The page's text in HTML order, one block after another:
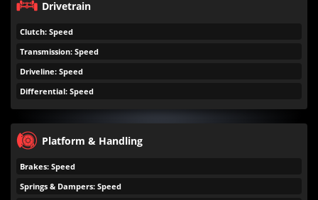
Drivetrain
Clutch: Speed
Transmission: Speed
Driveline: Speed
Differential: Speed
Platform & Handling
Brakes: Speed
Springs & Dampers: Speed